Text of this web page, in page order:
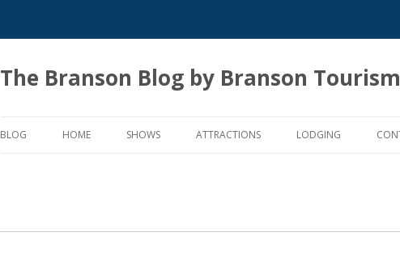
The Branson Blog by Branson
to
BLOG HOME SHOWS ATTRACTIONS LODGING